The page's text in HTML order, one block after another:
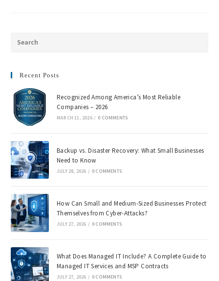
Recent Posts
Recognized Among America’s Most Reliable
Companies – 2026
MARCH 11, 2026 / 0 COMMENTS
Backup vs. Disaster Recovery: What Small Businesses
Need to Know
JULY 28, 2026 / 0 COMMENTS
How Can Small and Medium-Sized Businesses Protect
Themselves from Cyber-Attacks?
JULY 27, 2026 / 0 COMMENTS
What Does Managed IT Include? A Complete Guide to
Managed IT Services and MSP Contracts
JULY 27, 2026 / 0 COMMENTS